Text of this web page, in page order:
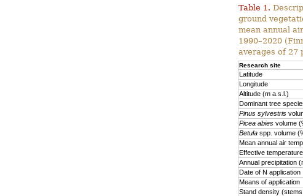
Table 1.
ground
mean annual
1990–2020
averages of 27
Research site
Latitude
Longitude
Altitude (m a.s.l.)
Dominant tree
Pinus sylvestris
Picea abies volume
Betula spp. volume
Mean annual air
Effective
Annual precipitation
Date of N application
Means of application
Stand density